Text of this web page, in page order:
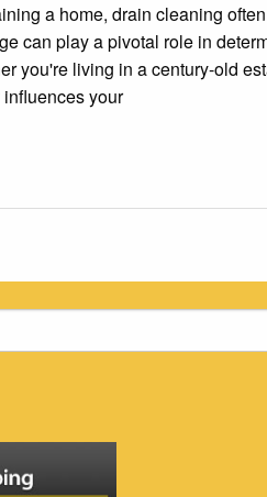
a home, drain cleaning
can play a pivotal role in
you're living in a century-old
influences your